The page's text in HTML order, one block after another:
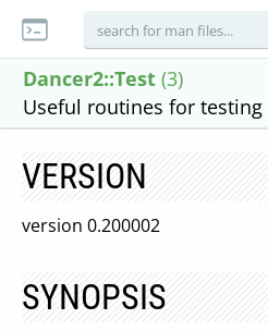
Dancer2::Test (3)
Useful routines for testing
VERSION
version 0.200002
SYNOPSIS